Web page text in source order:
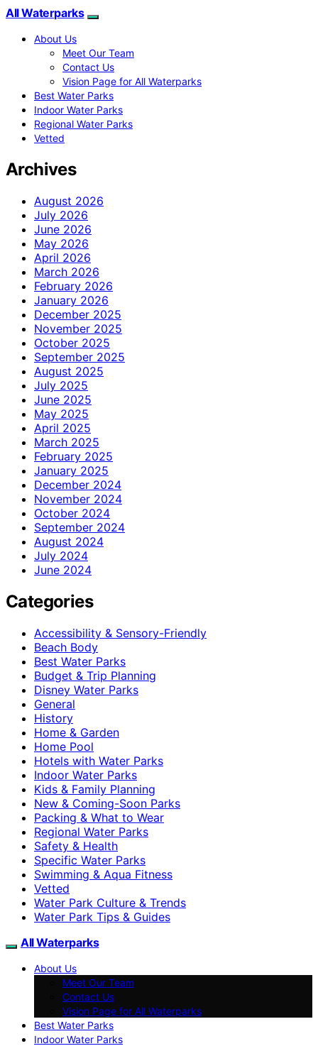
All Waterparks
About Us
Meet Our Team
Contact Us
Vision Page for All Waterparks
Best Water Parks
Indoor Water Parks
Regional Water Parks
Vetted
Archives
August 2026
July 2026
June 2026
May 2026
April 2026
March 2026
February 2026
January 2026
December 2025
November 2025
October 2025
September 2025
August 2025
July 2025
June 2025
May 2025
April 2025
March 2025
February 2025
January 2025
December 2024
November 2024
October 2024
September 2024
August 2024
July 2024
June 2024
Categories
Accessibility & Sensory-Friendly
Beach Body
Best Water Parks
Budget & Trip Planning
Disney Water Parks
General
History
Home & Garden
Home Pool
Hotels with Water Parks
Indoor Water Parks
Kids & Family Planning
New & Coming-Soon Parks
Packing & What to Wear
Regional Water Parks
Safety & Health
Specific Water Parks
Swimming & Aqua Fitness
Vetted
Water Park Culture & Trends
Water Park Tips & Guides
All Waterparks
About Us
Meet Our Team
Contact Us
Vision Page for All Waterparks
Best Water Parks
Indoor Water Parks